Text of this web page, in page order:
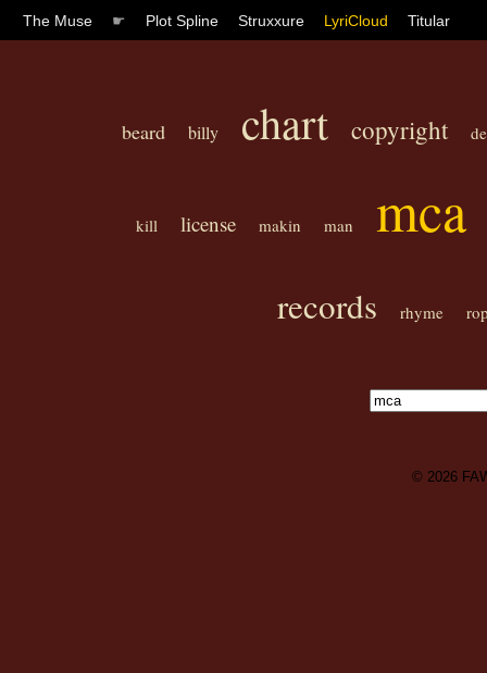
The Muse ☛ Plot Spline Struxxure LyriCloud Titular
beard billy chart copyright
kill license makin man mca
records rhyme
© 2026